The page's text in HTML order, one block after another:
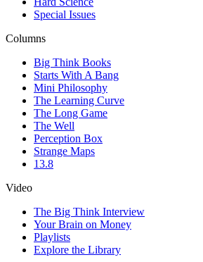
Special Issues
Columns
Big Think Books
Starts With A Bang
Mini Philosophy
The Learning Curve
The Long Game
The Well
Perception Box
Strange Maps
13.8
Video
The Big Think Interview
Your Brain on Money
Playlists
Explore the Library